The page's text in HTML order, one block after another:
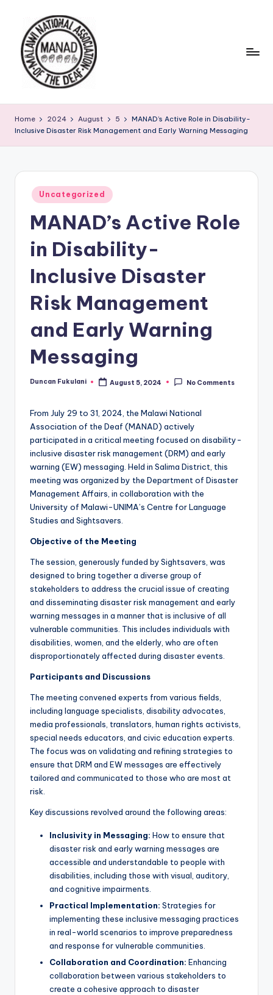
content
Home 2024 August 5
MANAD’s Active Role in Disability-
Inclusive Disaster Risk Management and Early Warning Messaging
Posted
in
Uncategorized
MANAD’s Active Role
in Disability-
Inclusive Disaster
Risk Management
and Early Warning
Messaging
Posted
Duncan Fukulani August 5, 2024 No Comments
From July 29 to 31, 2024, the Malawi National
Association of the Deaf (MANAD) actively
participated in a critical meeting focused on disability-
inclusive disaster risk management (DRM) and early
warning (EW) messaging. Held in Salima District, this
meeting was organized by the Department of Disaster
Management Affairs, in collaboration with the
University of Malawi-UNIMA’s Centre for Language
Studies and Sightsavers.
Objective of the Meeting
The session, generously funded by Sightsavers, was
designed to bring together a diverse group of
stakeholders to address the crucial issue of creating
and disseminating disaster risk management and early
warning messages in a manner that is inclusive of all
vulnerable communities. This includes individuals with
disabilities, women, and the elderly, who are often
disproportionately affected during disaster events.
Participants and Discussions
The meeting convened experts from various fields,
including language specialists, disability advocates,
media professionals, translators, human rights activists,
special needs educators, and civic education experts.
The focus was on validating and refining strategies to
ensure that DRM and EW messages are effectively
tailored and communicated to those who are most at
risk.
Key discussions revolved around the following areas:
Inclusivity in Messaging: How to ensure that
disaster risk and early warning messages are
accessible and understandable to people with
disabilities, including those with visual, auditory,
and cognitive impairments.
Practical Implementation: Strategies for
implementing these inclusive messaging practices
in real-world scenarios to improve preparedness
and response for vulnerable communities.
Collaboration and Coordination: Enhancing
collaboration between various stakeholders to
create a cohesive approach to disaster